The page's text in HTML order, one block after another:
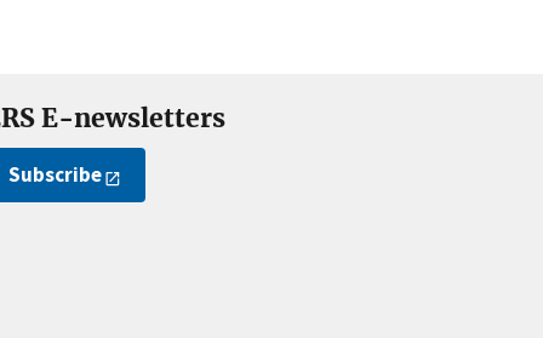
E-newsletters
Subscribe